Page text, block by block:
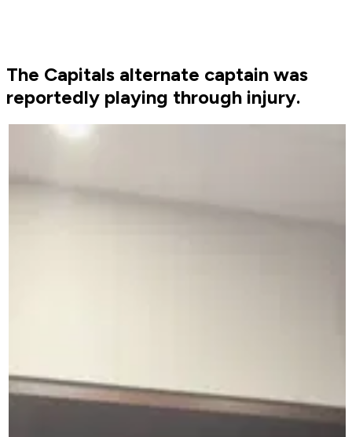
The Capitals alternate captain was
reportedly playing through injury.